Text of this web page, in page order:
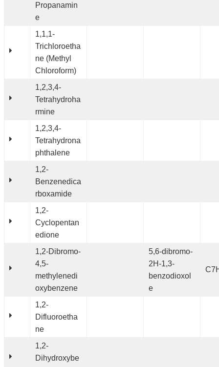
Propanamin
e
1,1,1-
Trichloroetha
ne (Methyl
Chloroform)
1,2,3,4-
Tetrahydroha
rmine
1,2,3,4-
Tetrahydrona
phthalene
1,2-
Benzenedica
rboxamide
1,2-
Cyclopentan
edione
1,2-Dibromo-
4,5-
methylenedi
oxybenzene
5,6-dibromo-
2H-1,3-
benzodioxol
e
1,2-
Difluoroetha
ne
1,2-
Dihydroxybe